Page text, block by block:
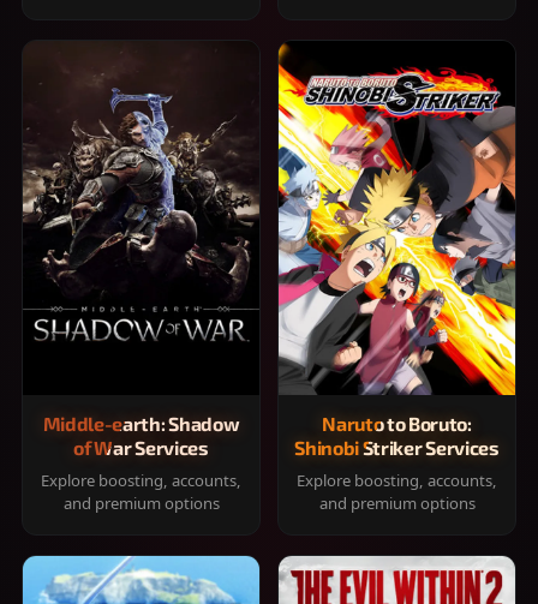
Middle-earth: Shadow
of War Services
Explore boosting, accounts,
and premium options
Naruto to Boruto:
Shinobi Striker Services
Explore boosting, accounts,
and premium options